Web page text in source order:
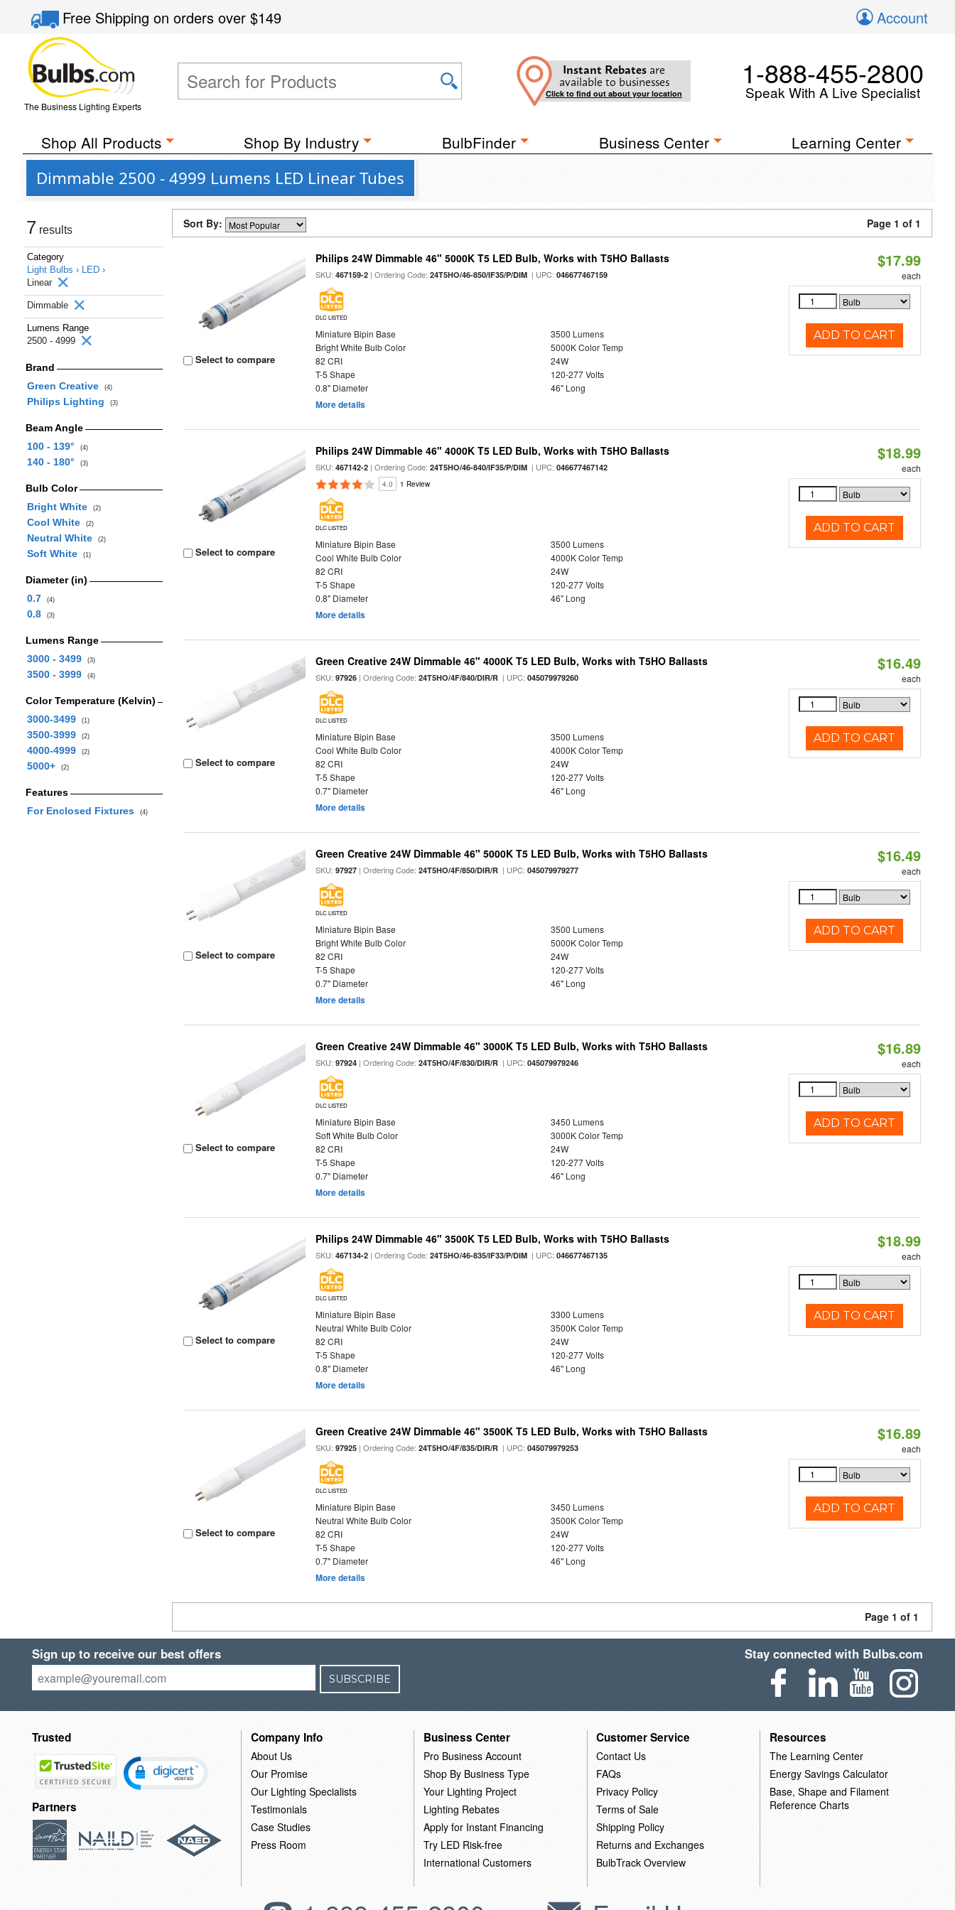
Free Shippingon orders over$149 Account
The Business Lighting Experts
Instant Rebates are
available to businesses
Click to find out about your location
1-888-455-2800
Speak With A Live Specialist
Shop All Products Shop By Industry BulbFinder Business Center Learning Center
Dimmable 2500 - 4999 Lumens LED Linear Tubes
7 results
Category
Light Bulbs › LED ›
Linear
Dimmable
Lumens Range
2500 - 4999
Brand
Green Creative
(4)
Philips Lighting (3)
Beam Angle
100 - 139°
(4)
140 - 180° (3)
Bulb Color
Bright White
(2)
Cool White (2)
Neutral White (2)
Soft White (1)
Diameter (in)
0.7
(4)
0.8 (3)
Lumens Range
3000 - 3499
(3)
3500 - 3999 (4)
Color Temperature (Kelvin)
3000-3499
(1)
3500-3999 (2)
4000-4999 (2)
5000+ (2)
Features
For Enclosed Fixtures
(4)
Sort By: Page 1 of 1
Select to compare
Philips 24W Dimmable 46" 5000K T5 LED Bulb, Works with T5HO Ballasts
SKU:467159-2 | Ordering Code:24T5HO/46-850/IF35/P/DIM | UPC:046677467159
DLC LISTED
Miniature Bipin Base
3500 Lumens
Bright White Bulb Color
5000K Color Temp
82 CRI
24W
T-5 Shape
120-277 Volts
0.8" Diameter
46" Long
More details
$17.99
each
ADD TO CART
Select to compare
Philips 24W Dimmable 46" 4000K T5 LED Bulb, Works with T5HO Ballasts
SKU:467142-2 | Ordering Code:24T5HO/46-840/IF35/P/DIM | UPC:046677467142
4.0 1 Review
DLC LISTED
Miniature Bipin Base
3500 Lumens
Cool White Bulb Color
4000K Color Temp
82 CRI
24W
T-5 Shape
120-277 Volts
0.8" Diameter
46" Long
More details
$18.99
each
ADD TO CART
Select to compare
Green Creative 24W Dimmable 46" 4000K T5 LED Bulb, Works with T5HO Ballasts
SKU:97926 | Ordering Code:24T5HO/4F/840/DIR/R | UPC:045079979260
DLC LISTED
Miniature Bipin Base
3500 Lumens
Cool White Bulb Color
4000K Color Temp
82 CRI
24W
T-5 Shape
120-277 Volts
0.7" Diameter
46" Long
More details
$16.49
each
ADD TO CART
Select to compare
Green Creative 24W Dimmable 46" 5000K T5 LED Bulb, Works with T5HO Ballasts
SKU:97927 | Ordering Code:24T5HO/4F/850/DIR/R | UPC:045079979277
DLC LISTED
Miniature Bipin Base
3500 Lumens
Bright White Bulb Color
5000K Color Temp
82 CRI
24W
T-5 Shape
120-277 Volts
0.7" Diameter
46" Long
More details
$16.49
each
ADD TO CART
Select to compare
Green Creative 24W Dimmable 46" 3000K T5 LED Bulb, Works with T5HO Ballasts
SKU:97924 | Ordering Code:24T5HO/4F/830/DIR/R | UPC:045079979246
DLC LISTED
Miniature Bipin Base
3450 Lumens
Soft White Bulb Color
3000K Color Temp
82 CRI
24W
T-5 Shape
120-277 Volts
0.7" Diameter
46" Long
More details
$16.89
each
ADD TO CART
Select to compare
Philips 24W Dimmable 46" 3500K T5 LED Bulb, Works with T5HO Ballasts
SKU:467134-2 | Ordering Code:24T5HO/46-835/IF33/P/DIM | UPC:046677467135
DLC LISTED
Miniature Bipin Base
3300 Lumens
Neutral White Bulb Color
3500K Color Temp
82 CRI
24W
T-5 Shape
120-277 Volts
0.8" Diameter
46" Long
More details
$18.99
each
ADD TO CART
Select to compare
Green Creative 24W Dimmable 46" 3500K T5 LED Bulb, Works with T5HO Ballasts
SKU:97925 | Ordering Code:24T5HO/4F/835/DIR/R | UPC:045079979253
DLC LISTED
Miniature Bipin Base
3450 Lumens
Neutral White Bulb Color
3500K Color Temp
82 CRI
24W
T-5 Shape
120-277 Volts
0.7" Diameter
46" Long
More details
$16.89
each
ADD TO CART
Page 1 of 1
Sign up to receive our best offers
SUBSCRIBE
Stay connected with Bulbs.com
Trusted
Partners
Company Info
About Us
Our Promise
Our Lighting Specialists
Testimonials
Case Studies
Press Room
Business Center
Pro Business Account
Shop By Business Type
Your Lighting Project
Lighting Rebates
Apply for Instant Financing
Try LED Risk-free
International Customers
Customer Service
Contact Us
FAQs
Privacy Policy
Terms of Sale
Shipping Policy
Returns and Exchanges
BulbTrack Overview
Resources
The Learning Center
Energy Savings Calculator
Base, Shape and Filament
Reference Charts